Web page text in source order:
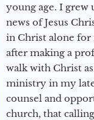
young age. I grew
news of Jesus
in Christ alone for
after making a
walk with Christ
ministry in my
counsel and
church, that